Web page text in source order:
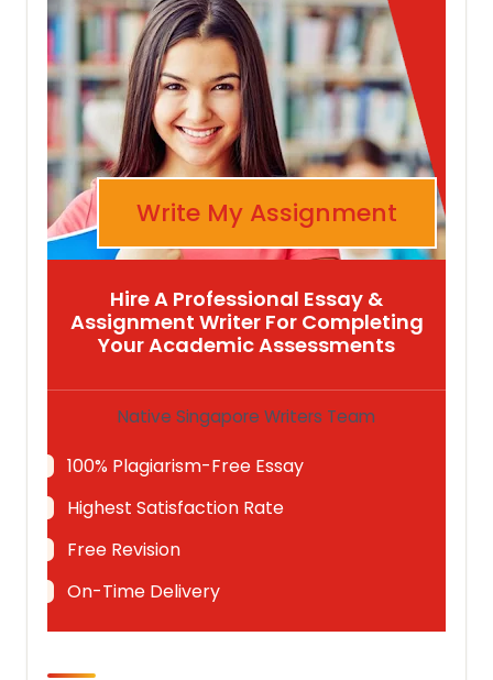
Write My Assignment
Hire A Professional Essay &
Assignment Writer For Completing
Your Academic Assessments
Native Singapore Writers Team
100% Plagiarism-Free Essay
Highest Satisfaction Rate
Free Revision
On-Time Delivery